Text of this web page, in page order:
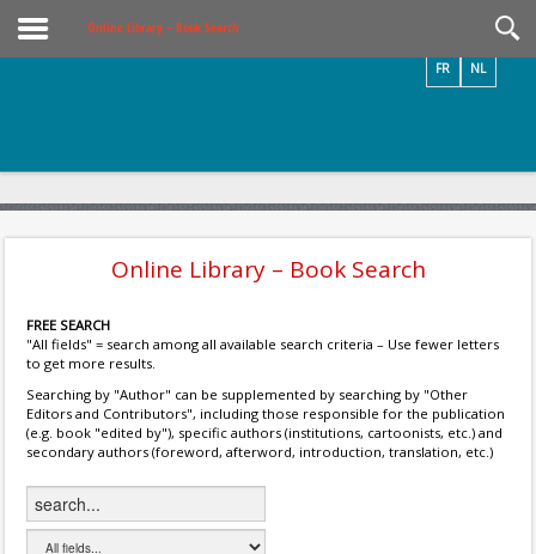
Online Library – Book Search
NL
FR
Online Library – Book Search
FREE SEARCH
"All fields" = search among all available search criteria – Use fewer letters
to get more results.
Searching by "Author" can be supplemented by searching by "Other
Editors and Contributors", including those responsible for the publication
(e.g. book "edited by"), specific authors (institutions, cartoonists, etc.) and
secondary authors (foreword, afterword, introduction, translation, etc.)